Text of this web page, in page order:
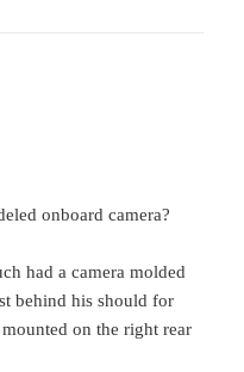
onboard camera?
had a camera molded
behind his should for
on the right rear